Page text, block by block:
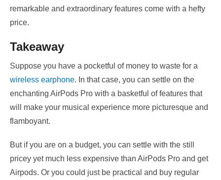
remarkable and extraordinary features come with a hefty
price.
Takeaway
Suppose you have a pocketful of money to waste for a
wireless earphone. In that case, you can settle on the
enchanting AirPods Pro with a basketful of features that
will make your musical experience more picturesque and
flamboyant.
But if you are on a budget, you can settle with the still
pricey yet much less expensive than AirPods Pro and get
Airpods. Or you could just be practical and buy regular